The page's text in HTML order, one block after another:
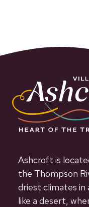
Ashcroft is
the Thompson
driest climates in
like a desert,